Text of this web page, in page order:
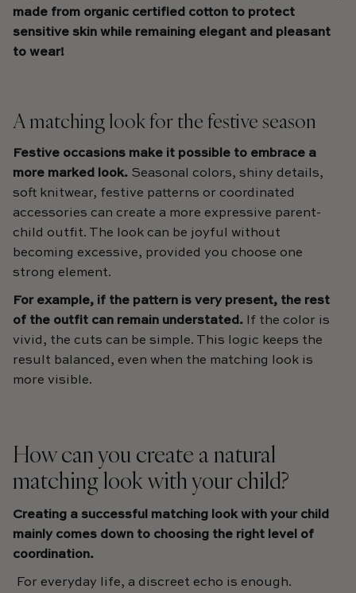
made from organic certified cotton to protect
sensitive skin while remaining elegant and pleasant
to wear!
A matching look for the festive season
Festive occasions make it possible to embrace a
more marked look. Seasonal colors, shiny details,
soft knitwear, festive patterns or coordinated
accessories can create a more expressive parent-
child outfit. The look can be joyful without
becoming excessive, provided you choose one
strong element.
For example, if the pattern is very present, the rest
of the outfit can remain understated. If the color is
vivid, the cuts can be simple. This logic keeps the
result balanced, even when the matching look is
more visible.
How can you create a natural
matching look with your child?
Creating a successful matching look with your child
mainly comes down to choosing the right level of
coordination.
For everyday life, a discreet echo is enough.